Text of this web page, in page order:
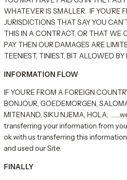
WHATEVER IS SMALLER. IF YOU’RE
JURISDICTIONS THAT SAY YOU
THIS IN A CONTRACT, OR THAT WE
PAY THEN OUR DAMAGES ARE
TEENIEST, TINIEST, BIT ALLOWED BY
INFORMATION FLOW
IF YOU’RE FROM A FOREIGN
BONJOUR, GOEDEMORGEN,
MITENAND, SIKU NJEMA, HOLA,
transferring your information from
ok with us transferring this
and used our Site.
FINALLY